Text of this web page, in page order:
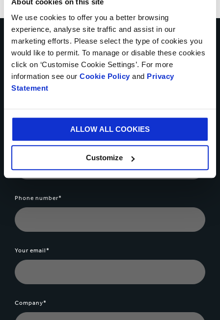
About cookies on this site
We use cookies to offer you a better browsing
experience, analyse site traffic and assist in our
marketing efforts. Please select the type of cookies you
would like to permit. To manage or disable these cookies
click on ‘Customise Cookie Settings’. For more
information see our Cookie Policy and Privacy
Statement
ALLOW ALL COOKIES
Customize
Want to know more about our
can multipack solutions? Let's
talk...
Country*
Phone number*
Your email*
Company*